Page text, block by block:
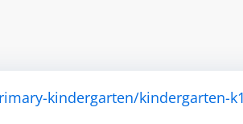
kindergarten/kindergarten-